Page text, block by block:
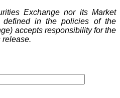
Exchange nor its Market
in the policies of the
accepts responsibility for the
release.